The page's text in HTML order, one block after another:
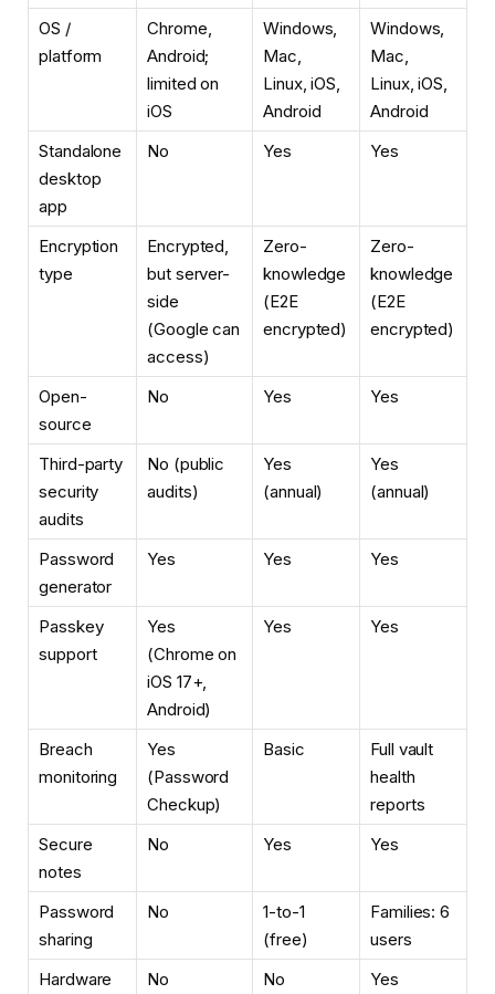
OS /
platform
Chrome,
Android;
limited on
iOS
Windows,
Mac,
Linux, iOS,
Android
Windows,
Mac,
Linux, iOS,
Android
Standalone
desktop
app
No Yes Yes
Encryption
type
Encrypted,
but server-
side
(Google can
access)
Zero-
knowledge
(E2E
encrypted)
Zero-
knowledge
(E2E
encrypted)
Open-
source
No Yes Yes
Third-party
security
audits
No (public
audits)
Yes
(annual)
Yes
(annual)
Password
generator
Yes Yes Yes
Passkey
support
Yes
(Chrome on
iOS 17+,
Android)
Yes Yes
Breach
monitoring
Yes
(Password
Checkup)
Basic
Full vault
health
reports
Secure
notes
No Yes Yes
Password
sharing
No
1-to-1
(free)
Families: 6
users
Hardware
No No Yes